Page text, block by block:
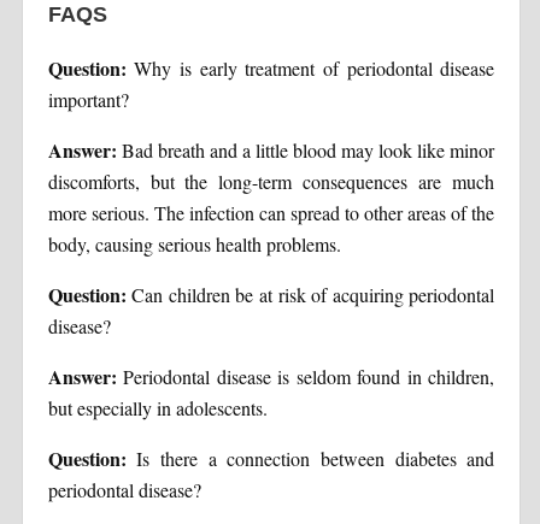
FAQS
Question: Why is early treatment of periodontal disease
important?
Answer: Bad breath and a little blood may look like minor
discomforts, but the long-term consequences are much
more serious. The infection can spread to other areas of the
body, causing serious health problems.
Question: Can children be at risk of acquiring periodontal
disease?
Answer: Periodontal disease is seldom found in children,
but especially in adolescents.
Question: Is there a connection between diabetes and
periodontal disease?